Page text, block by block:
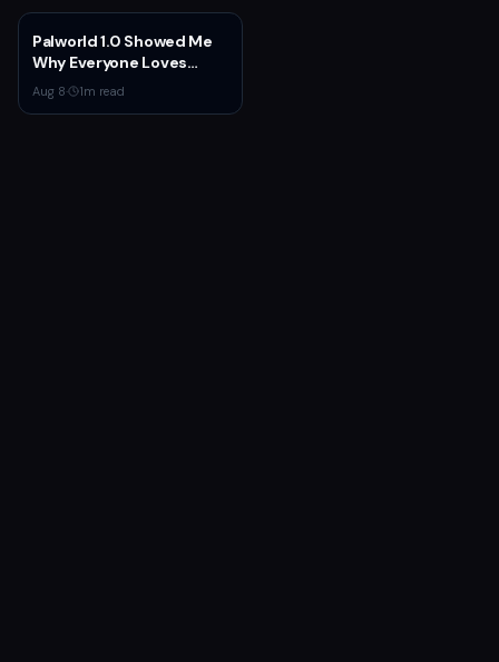
Palworld 1.0 Showed Me
Why Everyone Loves
Survival Games
Aug 8· 1m read